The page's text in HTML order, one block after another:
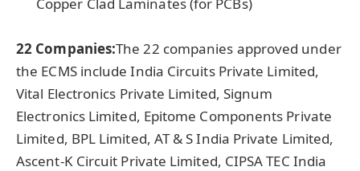
22 Companies:The 22 companies approved under
the ECMS include India Circuits Private Limited,
Vital Electronics Private Limited, Signum
Electronics Limited, Epitome Components Private
Limited, BPL Limited, AT & S India Private Limited,
Ascent‑K Circuit Private Limited, CIPSA TEC India